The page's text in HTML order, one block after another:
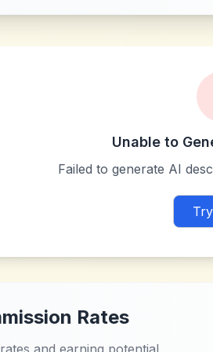
Unable to
Failed to generate AI
Rates
and earning potential